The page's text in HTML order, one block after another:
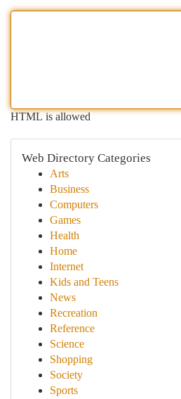
HTML is allowed
Web Directory Categories
Arts
Business
Computers
Games
Health
Home
Internet
Kids and Teens
News
Recreation
Reference
Science
Shopping
Society
Sports